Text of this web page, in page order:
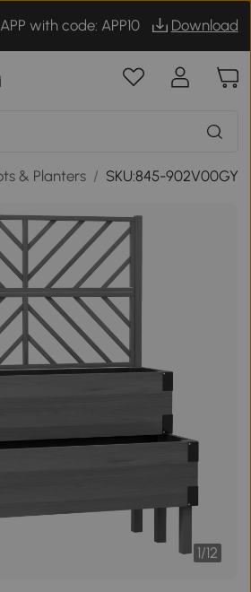
with code: APP10 Download
& Planters / SKU:845-902V00GY
1/12